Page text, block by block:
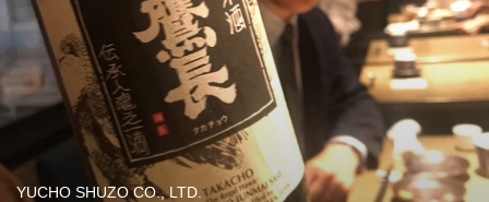
YUCHO SHUZO CO., LTD.